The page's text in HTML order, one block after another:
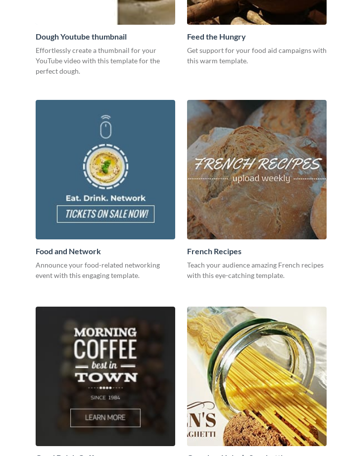
Dough Youtube thumbnail
Effortlessly create a thumbnail for your
YouTube video with this template for the
perfect dough.
Feed the Hungry
Get support for your food aid campaigns with
this warm template.
Food and Network
Announce your food-related networking
event with this engaging template.
French Recipes
Teach your audience amazing French recipes
with this eye-catching template.